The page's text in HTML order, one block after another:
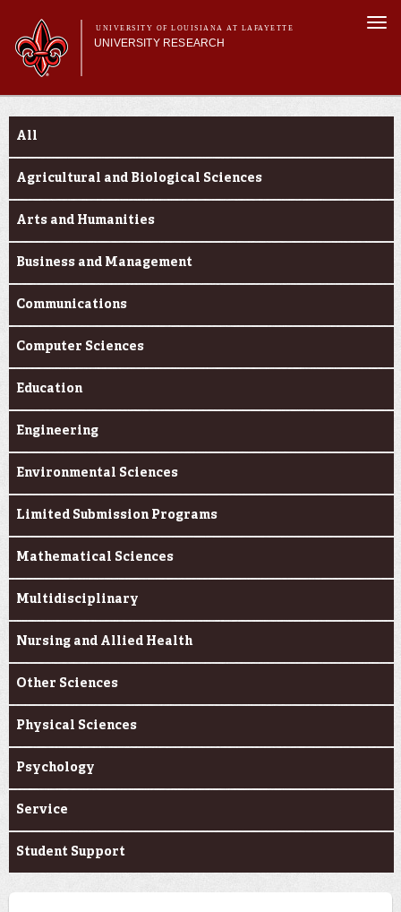
main
content
UNIVERSITY OF LOUISIANA AT LAFAYETTE
UNIVERSITY RESEARCH
Main menu
Main menu
Research Divisions
Investigator Toolkit
Funding Categories
All
Agricultural and Biological Sciences
Arts and Humanities
Business and Management
Communications
Computer Sciences
Education
Engineering
Environmental Sciences
Limited Submission Programs
Mathematical Sciences
Multidisciplinary
Nursing and Allied Health
Other Sciences
Physical Sciences
Psychology
Service
Student Support